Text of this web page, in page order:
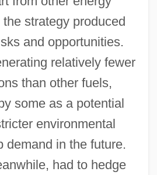
strategy produced
and opportunities.
relatively fewer
than other fuels,
some as a potential
environmental
demand in the future.
had to hedge